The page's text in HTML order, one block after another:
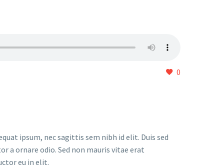
0
ipsum, nec sagittis sem nibh id elit. Duis sed
a ornare odio. Sed non mauris vitae erat
eu in elit.